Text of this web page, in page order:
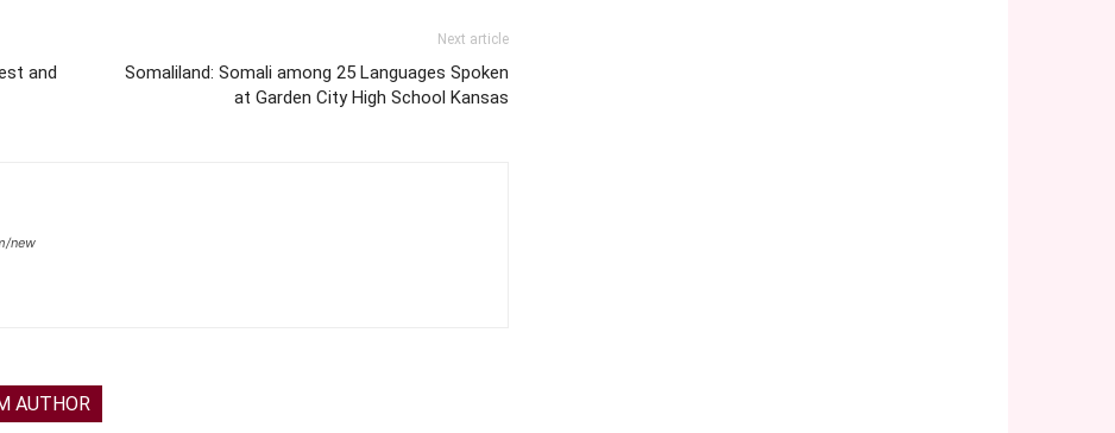
and
Next article
Somaliland: Somali among 25 Languages Spoken
at Garden City High School Kansas
new
AUTHOR